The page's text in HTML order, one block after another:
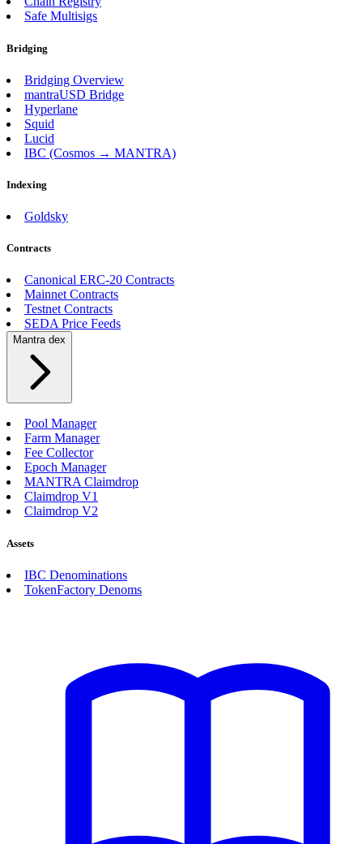
Safe Multisigs
Bridging
Bridging Overview
mantraUSD Bridge
Hyperlane
Squid
Lucid
IBC (Cosmos → MANTRA)
Indexing
Goldsky
Contracts
Canonical ERC-20 Contracts
Mainnet Contracts
Testnet Contracts
SEDA Price Feeds
Mantra dex
Pool Manager
Farm Manager
Fee Collector
Epoch Manager
MANTRA Claimdrop
Claimdrop V1
Claimdrop V2
Assets
IBC Denominations
TokenFactory Denoms